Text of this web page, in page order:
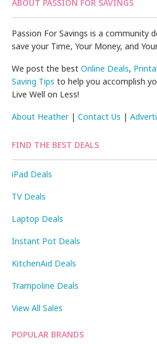
ABOUT PASSION FOR SAVINGS
Passion For Savings is a community
save your Time, Your Money, and
We post the bestOnline Deals,
Saving Tips to help you accomplish
Live Well on Less!
About Heather|Contact Us |
FIND THE BEST DEALS
iPad Deals
TV Deals
Laptop Deals
Instant Pot Deals
KitchenAid Deals
Trampoline Deals
View All Sales
POPULAR BRANDS